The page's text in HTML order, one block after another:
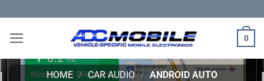
to
content
0
HOME / CAR AUDIO / ANDROID AUTO